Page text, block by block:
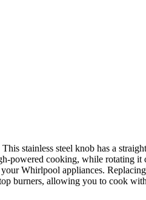
stainless steel knob has a
powered cooking, while rotating
Whirlpool appliances.
burners, allowing you to cook